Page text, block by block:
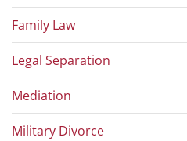
Family Law
Legal Separation
Mediation
Military Divorce